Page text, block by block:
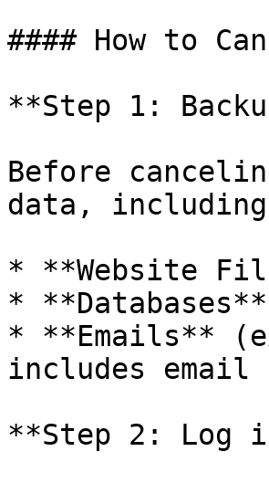
#### How to
**Step 1:
Before
data,
* **Website
*
* **Emails**
includes email
**Step 2: Log